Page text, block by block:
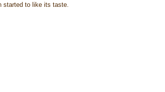
started to like its taste.